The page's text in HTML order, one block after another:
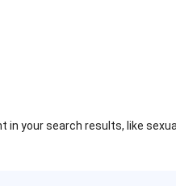
in your search results, like